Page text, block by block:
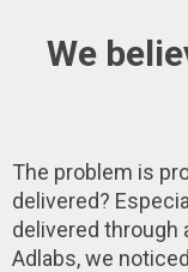
We
The problem is
delivered?
delivered through
Adlabs, we